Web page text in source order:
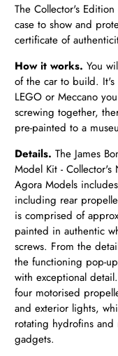
The Collector's
case to show and
certificate of
How it works. You
of the car to build.
LEGO or Meccano
screwing together,
pre-painted to a
Details. The James
Model Kit -
Agora Models
including rear
is comprised of
painted in authentic
screws. From the
the functioning pop-
with exceptional
four motorised
and exterior lights,
rotating hydrofins
gadgets.